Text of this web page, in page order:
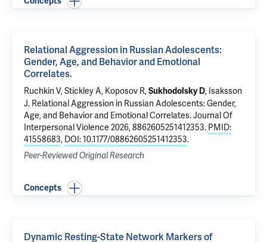
Relational Aggression in Russian Adolescents:
Gender, Age, and Behavior and Emotional
Correlates.
Ruchkin V, Stickley A, Koposov R,Sukhodolsky D, Isaksson
J. Relational Aggression in Russian Adolescents: Gender,
Age, and Behavior and Emotional Correlates.Journal Of
Interpersonal Violence 2026, 8862605251412353. PMID:
41558683, DOI: 10.1177/08862605251412353.
Peer-Reviewed Original Research
Concepts
Dynamic Resting-State Network Markers of